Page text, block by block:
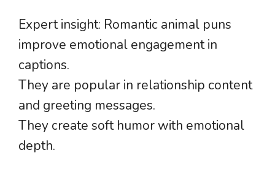
Expert insight: Romantic animal puns
improve emotional engagement in
captions.
They are popular in relationship content
and greeting messages.
They create soft humor with emotional
depth.